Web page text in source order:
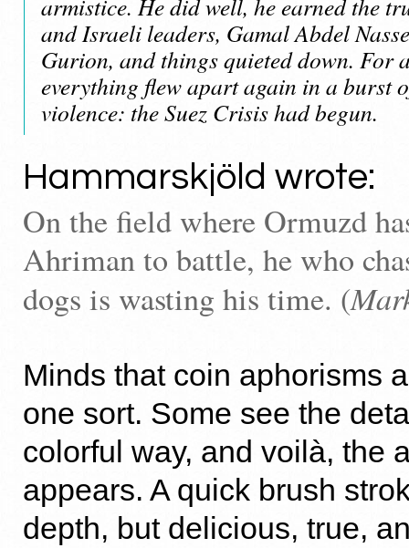
armistice. He did well, he earned the
and Israeli leaders, Gamal Abdel
Gurion, and things quieted down. For
everything flew apart again in a burst
violence: the Suez Crisis had begun.
Hammarskjöld wrote:
On the field where Ormuzd
Ahriman to battle, he who
dogs is wasting his time. (
Minds that coin aphorisms
one sort. Some see the
colorful way, and voilà, the
appears. A quick brush
depth, but delicious, true,